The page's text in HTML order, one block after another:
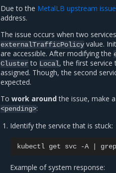
Due to the MetalLB upstream issue
address.
The issue occurs when two
externalTrafficPolicy value.
are accessible. After modifying the
Cluster to Local, the first service
assigned. Though, the second
expected.
To work aroundthe issue, make
<pending>:
Identify the service that is stuck:
kubectl get svc -A grep
Example of system response: